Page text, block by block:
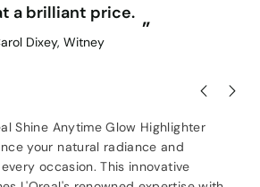
”
a brilliant price.
Dixey, Witney
Shine Anytime Glow Highlighter
your natural radiance and
occasion. This innovative